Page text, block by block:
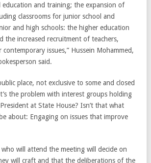
education and training; the expansion of
classrooms for junior school and
and high schools: the higher education
the increased recruitment of teachers,
issues,” Hussein Mohammed,
said.
place, not exclusive to some and closed
the problem with interest groups holding
at State House? Isn’t that what
about: Engaging on issues that improve
will attend the meeting will decide on
will craft and that the deliberations of the